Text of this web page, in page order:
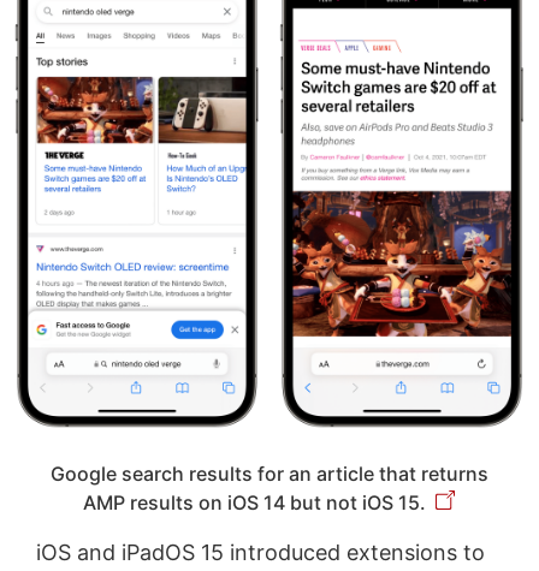
Google search results for an article that returns
AMP results on iOS 14 but not iOS 15.
iOS and iPadOS 15 introduced extensions to